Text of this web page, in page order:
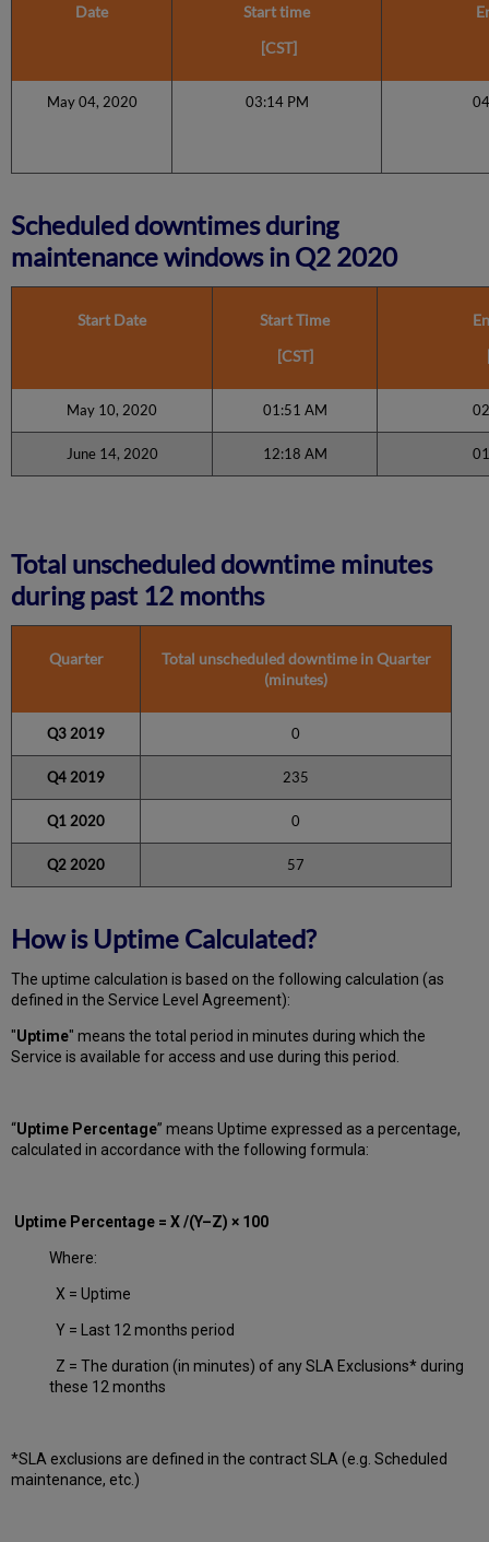
Date
Start time
[CST]
May 04, 2020 03:14 PM
Scheduled downtimes during
maintenance windows in Q2 2020
Start Date
Start Time
[CST]
May 10, 2020 01:51 AM
June 14, 2020 12:18 AM
Total unscheduled downtime minutes
during past 12 months
Quarter
Total unscheduled downtime in Quarter
(minutes)
Q3 2019 0
Q4 2019 235
Q1 2020 0
Q2 2020 57
How is Uptime Calculated?
The uptime calculation is based on the following calculation (as
defined in the Service Level Agreement):
"Uptime" means the total period in minutes during whichthe
Service is available for access and use during this period.
“Uptime Percentage” means Uptime expressed as a percentage,
calculated in accordance with the following formula:
Uptime Percentage = X /(Y–Z) × 100
Where:
X = Uptime
Y = Last 12 months period
Z = The duration (in minutes) of any SLA Exclusions* during
these 12 months
*SLA exclusions are defined in the contract SLA (e.g. Scheduled
maintenance, etc.)